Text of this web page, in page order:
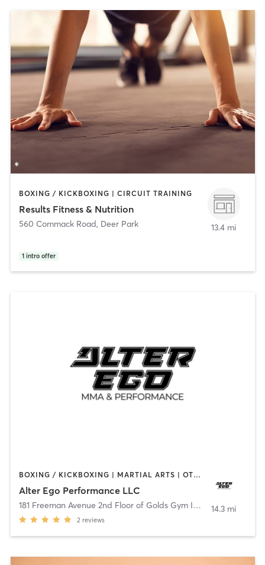
BOXING / KICKBOXING | CIRCUIT TRAINING
Results Fitness & Nutrition
560 Commack Road, Deer Park
1 intro offer
13.4 mi
BOXING / KICKBOXING | MARTIAL ARTS | OTHER | PILATES | WEIGHT TRAINING
Alter Ego Performance LLC
181 Freeman Avenue 2nd Floor of Golds Gym Islip Islip
2 reviews
14.3 mi